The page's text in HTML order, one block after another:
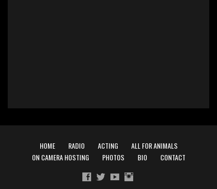
HOME RADIO ACTING
ALL FOR ANIMALS
ON CAMERA HOSTING
PHOTOS BIO CONTACT